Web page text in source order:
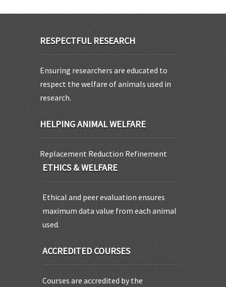
RESPECTFUL RESEARCH
Ensuring researchers are educated to
respect the welfare of animals used in
research.
HELPING ANIMAL WELFARE
Replacement Reduction Refinement
ETHICS & WELFARE
Ethical and peer evaluation ensures
maximum data value from each animal
used.
ACCREDITED COURSES
Courses are accredited by the